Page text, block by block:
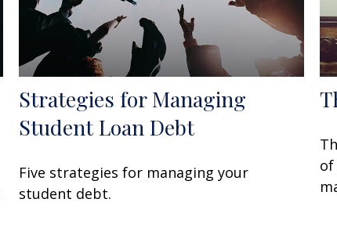
Strategies for Managing
Student Loan Debt
Five strategies for managing your
student debt.
of